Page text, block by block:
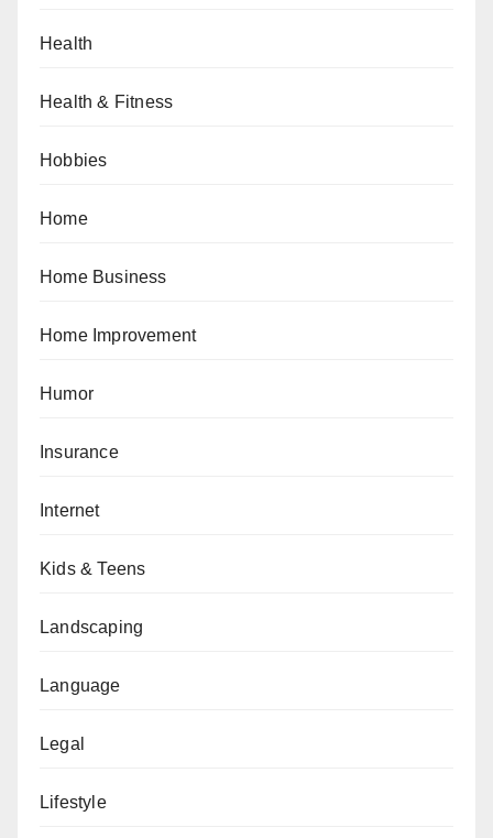
Health
Health & Fitness
Hobbies
Home
Home Business
Home Improvement
Humor
Insurance
Internet
Kids & Teens
Landscaping
Language
Legal
Lifestyle